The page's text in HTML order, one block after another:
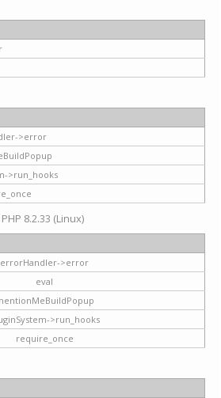
>error
>run_hooks
8.2.33 (Linux)
errorHandler->error
eval
>run_hooks
require_once